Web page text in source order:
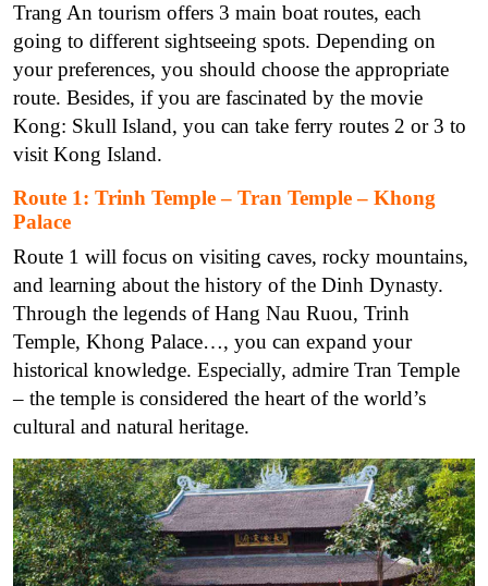
Trang An tourism offers 3 main boat routes, each
going to different sightseeing spots. Depending on
your preferences, you should choose the appropriate
route. Besides, if you are fascinated by the movie
Kong: Skull Island, you can take ferry routes 2 or 3 to
visit Kong Island.
Route 1: Trinh Temple – Tran Temple – Khong
Palace
Route 1 will focus on visiting caves, rocky mountains,
and learning about the history of the Dinh Dynasty.
Through the legends of Hang Nau Ruou, Trinh
Temple, Khong Palace…, you can expand your
historical knowledge. Especially, admire Tran Temple
– the temple is considered the heart of the world’s
cultural and natural heritage.